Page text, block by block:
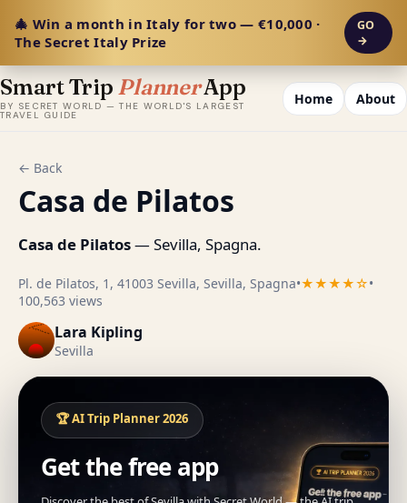
🎄 Win a month in Italy for two — €10,000 ·
The Secret Italy Prize
GO
→
Smart Trip PlannerApp
BY SECRET WORLD — THE WORLD'S LARGEST
TRAVEL GUIDE
Home About
← Back
Casa de Pilatos
Casa de Pilatos— Sevilla, Spagna.
Pl. de Pilatos, 1, 41003 Sevilla, Sevilla, Spagna•★★★★☆•
100,563 views
Lara Kipling
Sevilla
🏆 AI Trip Planner 2026
Get the free app